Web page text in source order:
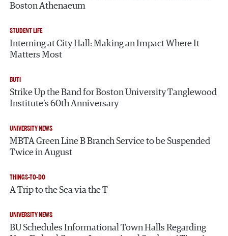
Boston Athenaeum
STUDENT LIFE
Interning at City Hall: Making an Impact Where It
Matters Most
BUTI
Strike Up the Band for Boston University Tanglewood
Institute’s 60th Anniversary
UNIVERSITY NEWS
MBTA Green Line B Branch Service to be Suspended
Twice in August
THINGS-TO-DO
A Trip to the Sea via the T
UNIVERSITY NEWS
BU Schedules Informational Town Halls Regarding